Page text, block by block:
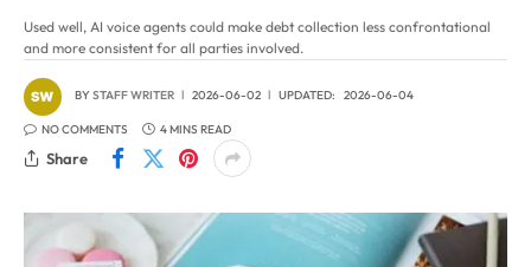
Used well, AI voice agents could make debt collection less confrontational
and more consistent for all parties involved.
BYSTAFF WRITER 2026-06-02 UPDATED: 2026-06-04
NO COMMENTS 4 MINS READ
Share